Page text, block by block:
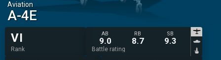
Aviation
A-4E
VI
Rank
AB
9.0
RB
8.7
SB
9.3
Battle rating